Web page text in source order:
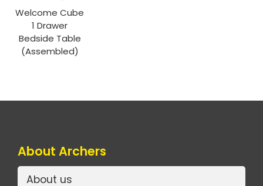
Welcome Cube
1 Drawer
Bedside Table
(Assembled)
About Archers
About us